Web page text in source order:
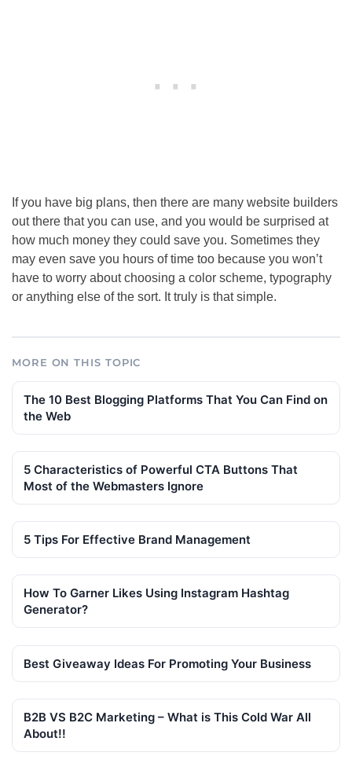
If you have big plans, then there are many website builders
out there that you can use, and you would be surprised at
how much money they could save you. Sometimes they
may even save you hours of time too because you won’t
have to worry about choosing a color scheme, typography
or anything else of the sort. It truly is that simple.
MORE ON THIS TOPIC
The 10 Best Blogging Platforms That You Can Find on
the Web
5 Characteristics of Powerful CTA Buttons That
Most of the Webmasters Ignore
5 Tips For Effective Brand Management
How To Garner Likes Using Instagram Hashtag
Generator?
Best Giveaway Ideas For Promoting Your Business
B2B VS B2C Marketing – What is This Cold War All
About!!